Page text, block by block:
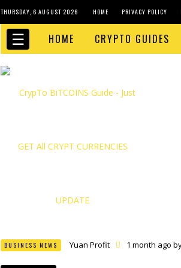
THURSDAY, 6 AUGUST 2026 HOME PRIVACY POLICY
HOME CRYPTO GUIDES
☰
BUSINESS NEWS Yuan Profit 1 month ago